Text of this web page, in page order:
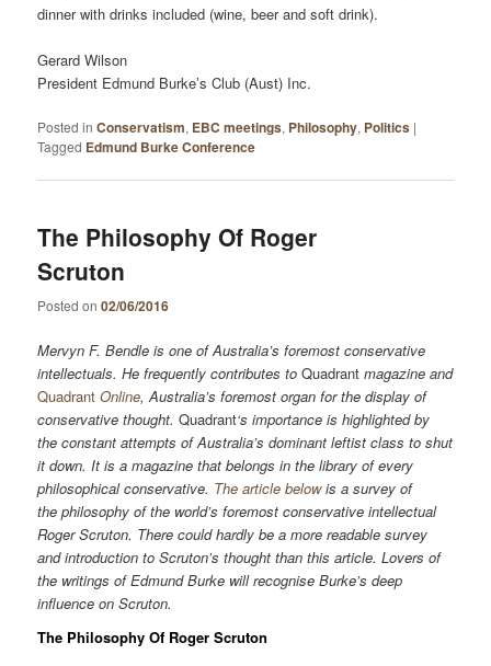
dinner with drinks included (wine, beer and soft drink).
Gerard Wilson
President Edmund Burke’s Club (Aust) Inc.
Posted in Conservatism, EBC meetings, Philosophy, Politics |
Tagged Edmund Burke Conference
The Philosophy Of Roger
Scruton
Posted on02/06/2016
MervynF.Bendle is one of Australia’s foremost conservative
intellectuals. He frequently contributes toQuadrant magazine and
QuadrantOnline, Australia’s foremost organ for the display of
conservative thought.Quadrant‘s importance is highlighted by
the constant attempts of Australia’s dominant leftist class to shut
it down. It is a magazine that belongs in the library of every
philosophical conservative. The article belowis a survey of
the philosophy of the world’s foremost conservative intellectual
Roger Scruton. There could hardly be a more readable survey
and introduction to Scruton’s thought than this article. Lovers of
the writings of Edmund Burke will recognise Burke’s deep
influence on Scruton.
The Philosophy Of Roger Scruton